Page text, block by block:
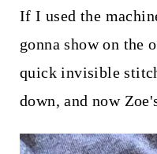
If I used the
gonna show on the
quick invisible
down, and now